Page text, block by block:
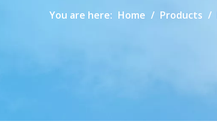
You are here: Home / Products /